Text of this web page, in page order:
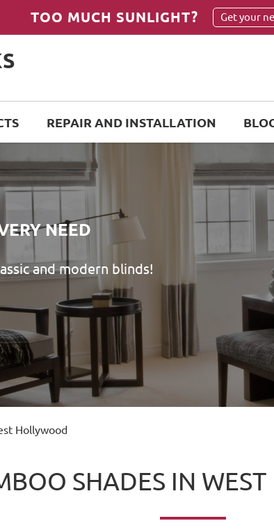
TOO MUCH SUNLIGHT? Get your
REPAIR AND INSTALLATION
NEED
and modern blinds!
Hollywood
SHADES IN